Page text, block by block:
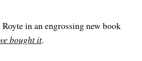
in an engrossing new book
bought it.